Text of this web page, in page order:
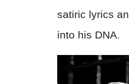
satiric lyrics
into his DNA.